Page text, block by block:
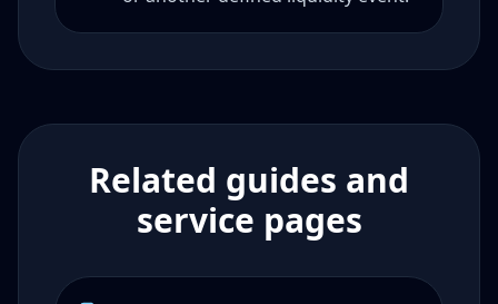
Related guides and
service pages